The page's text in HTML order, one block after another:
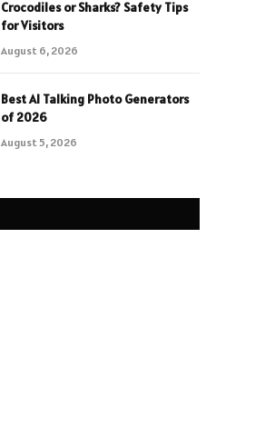
Crocodiles or Sharks? Safety Tips
for Visitors
August 6, 2026
Best AI Talking Photo Generators
of 2026
August 5, 2026